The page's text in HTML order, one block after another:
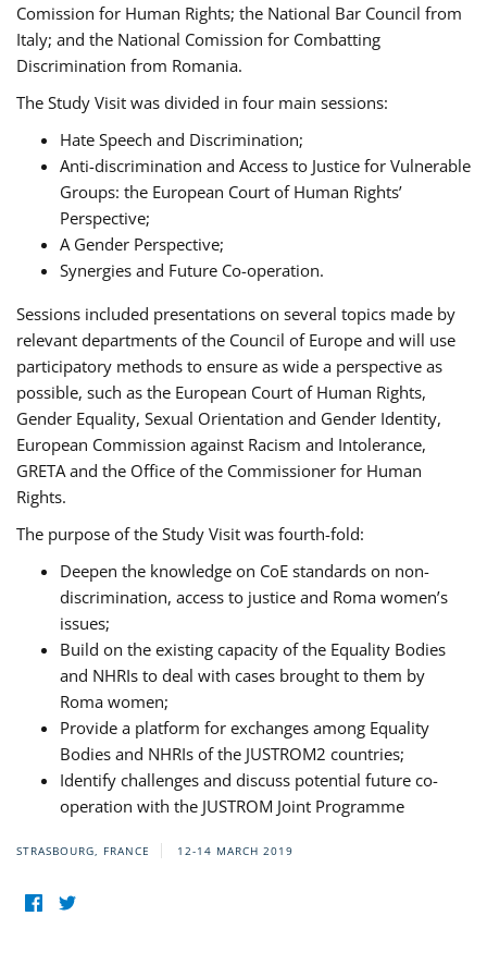
Comission for Human Rights; the National Bar Council from
Italy; and the National Comission for Combatting
Discrimination from Romania.
The Study Visit was divided in four main sessions:
Hate Speech and Discrimination;
Anti-discrimination and Access to Justice for Vulnerable
Groups: the European Court of Human Rights’
Perspective;
A Gender Perspective;
Synergies and Future Co-operation.
Sessions included presentations on several topics made by
relevant departments of the Council of Europe and will use
participatory methods to ensure as wide a perspective as
possible, such as the European Court of Human Rights,
Gender Equality, Sexual Orientation and Gender Identity,
European Commission against Racism and Intolerance,
GRETA and the Office of the Commissioner for Human
Rights.
The purpose of the Study Visit was fourth-fold:
Deepen the knowledge on CoE standards on non-
discrimination, access to justice and Roma women’s
issues;
Build on the existing capacity of the Equality Bodies
and NHRIs to deal with cases brought to them by
Roma women;
Provide a platform for exchanges among Equality
Bodies and NHRIs of the JUSTROM2 countries;
Identify challenges and discuss potential future co-
operation with the JUSTROM Joint Programme
STRASBOURG, FRANCE 12-14 MARCH 2019